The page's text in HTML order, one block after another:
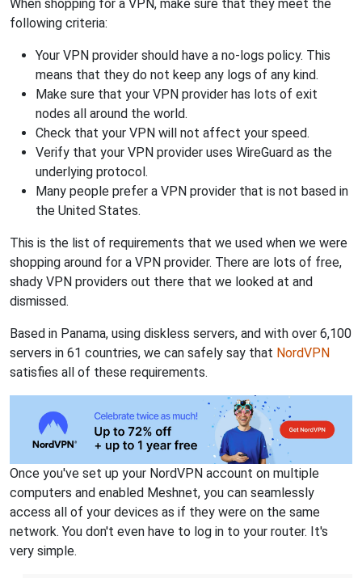
When shopping for a VPN, make sure that they meet the
following criteria:
Your VPN provider should have a no-logs policy. This
means that they do not keep any logs of any kind.
Make sure that your VPN provider has lots of exit
nodes all around the world.
Check that your VPN will not affect your speed.
Verify that your VPN provider uses WireGuard as the
underlying protocol.
Many people prefer a VPN provider that is not based in
the United States.
This is the list of requirements that we used when we were
shopping around for a VPN provider. There are lots of free,
shady VPN providers out there that we looked at and
dismissed.
Based in Panama, using diskless servers, and with over 6,100
servers in 61 countries, we can safely say that NordVPN
satisfies all of these requirements.
Once you've set up your NordVPN account on multiple
computers and enabled Meshnet, you can seamlessly
access all of your devices as if they were on the same
network. You don't even have to log in to your router. It's
very simple.